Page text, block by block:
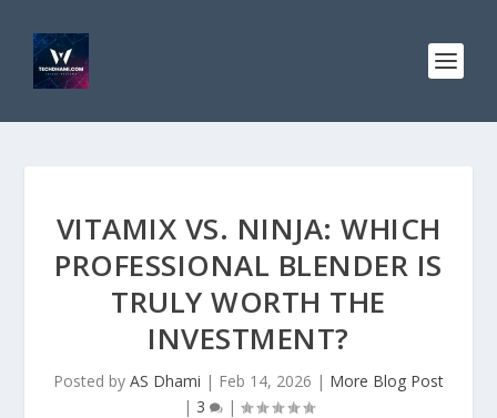
VITAMIX VS. NINJA: WHICH
PROFESSIONAL BLENDER IS
TRULY WORTH THE
INVESTMENT?
Posted by AS Dhami | Feb 14, 2026 | More Blog Post
| 3 |